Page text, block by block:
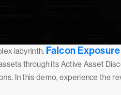
labyrinth. Falcon
through its Active Asset
In this demo, experience the